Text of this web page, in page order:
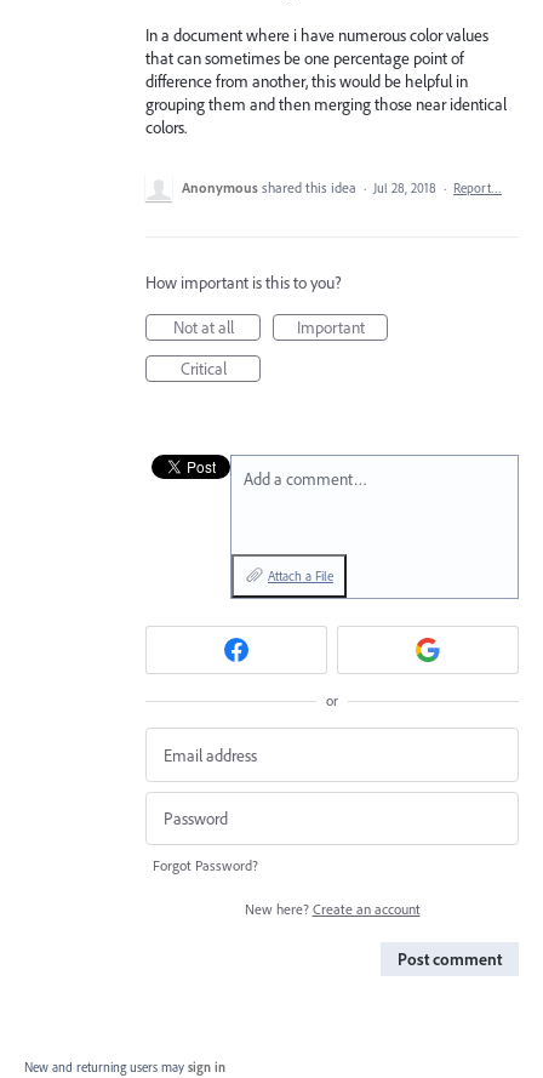
In a document where i have numerous color values
that can sometimes be one percentage point of
difference from another, this would be helpful in
grouping them and then merging those near identical
colors.
Anonymous shared this idea · Jul 28, 2018 · Report…
How important is this to you?
Not at all
Important
Critical
Add a comment…
Attach a File
or
Forgot Password?
New here? Create an account
Post comment
New and returning users may sign in